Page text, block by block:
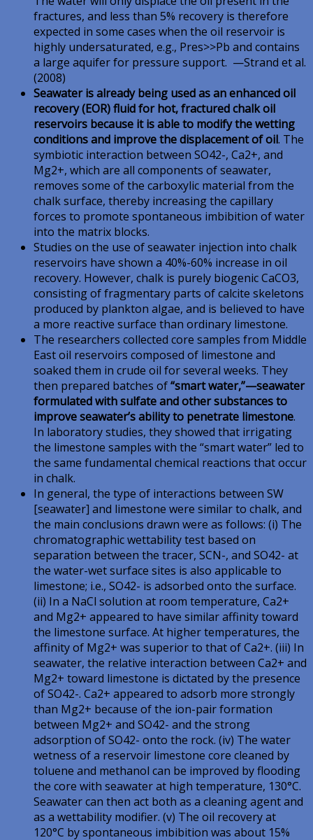
fractures, and less than 5% recovery is therefore
expected in some cases when the oil reservoir is
highly undersaturated, e.g., Pres>>Pb and contains
a large aquifer for pressure support. —Strand et al.
(2008)
Seawater is already being used as an enhanced oil
recovery (EOR) fluid for hot, fractured chalk oil
reservoirs because it is able to modify the wetting
conditions and improve the displacement of oil. The
symbiotic interaction between SO42-, Ca2+, and
Mg2+, which are all components of seawater,
removes some of the carboxylic material from the
chalk surface, thereby increasing the capillary
forces to promote spontaneous imbibition of water
into the matrix blocks.
Studies on the use of seawater injection into chalk
reservoirs have shown a 40%-60% increase in oil
recovery. However, chalk is purely biogenic CaCO3,
consisting of fragmentary parts of calcite skeletons
produced by plankton algae, and is believed to have
a more reactive surface than ordinary limestone.
The researchers collected core samples from Middle
East oil reservoirs composed of limestone and
soaked them in crude oil for several weeks. They
then prepared batches of“smart water,”—seawater
formulated with sulfate and other substances to
improve seawater’s ability to penetrate limestone.
In laboratory studies, they showed that irrigating
the limestone samples with the “smart water” led to
the same fundamental chemical reactions that occur
in chalk.
In general, the type of interactions between SW
[seawater] and limestone were similar to chalk, and
the main conclusions drawn were as follows: (i) The
chromatographic wettability test based on
separation between the tracer, SCN-, and SO42- at
the water-wet surface sites is also applicable to
limestone; i.e., SO42- is adsorbed onto the surface.
(ii) In a NaCl solution at room temperature, Ca2+
and Mg2+ appeared to have similar affinity toward
the limestone surface. At higher temperatures, the
affinity of Mg2+ was superior to that of Ca2+. (iii) In
seawater, the relative interaction between Ca2+ and
Mg2+ toward limestone is dictated by the presence
of SO42-. Ca2+ appeared to adsorb more strongly
than Mg2+ because of the ion-pair formation
between Mg2+ and SO42- and the strong
adsorption of SO42- onto the rock. (iv) The water
wetness of a reservoir limestone core cleaned by
toluene and methanol can be improved by flooding
the core with seawater at high temperature, 130°C.
Seawater can then act both as a cleaning agent and
as a wettability modifier. (v) The oil recovery at
120°C by spontaneous imbibition was about 15%